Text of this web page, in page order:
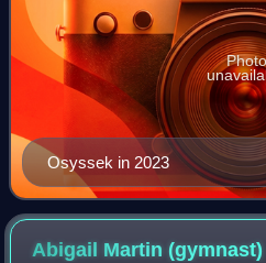
Osyssek in 2023
Photo
Abigail Martin(gymnast)